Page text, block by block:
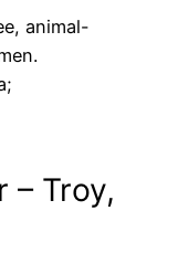
animal-
– Troy,